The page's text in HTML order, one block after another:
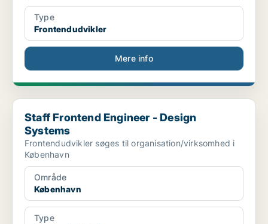
Type
Frontendudvikler
Mere info
Staff Frontend Engineer - Design Systems
Staff Frontend Engineer - Design
Systems
Frontendudvikler søges til organisation/virksomhed i
København
Område
København
Type